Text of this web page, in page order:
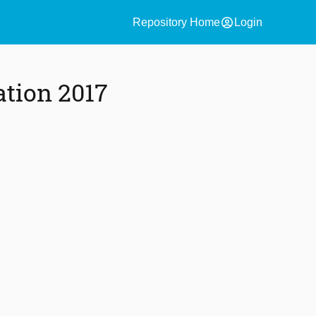
Repository Homeaccount_circle Login
2017